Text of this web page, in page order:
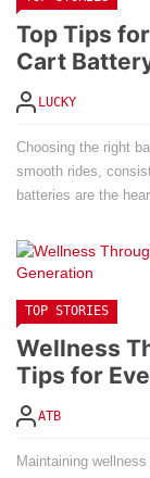
Top Tips
Cart
LUCKY
Choosing the right
smooth rides,
batteries are the
TOP STORIES
Wellness
Tips for
ATB
Maintaining